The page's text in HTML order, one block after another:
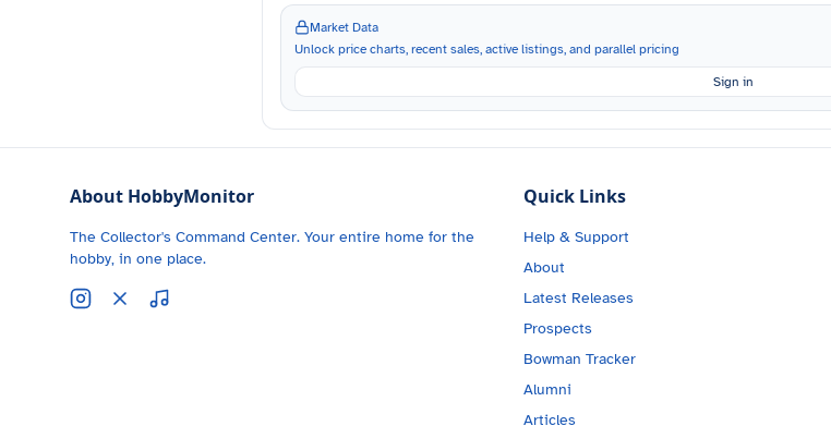
Market Data
Unlock price charts, recent sales, active listings, and parallel pricing
Sign in
About HobbyMonitor
The Collector's Command Center. Your entire home for the
hobby, in one place.
Quick Links
Help & Support
About
Latest Releases
Prospects
Bowman Tracker
Alumni
Articles